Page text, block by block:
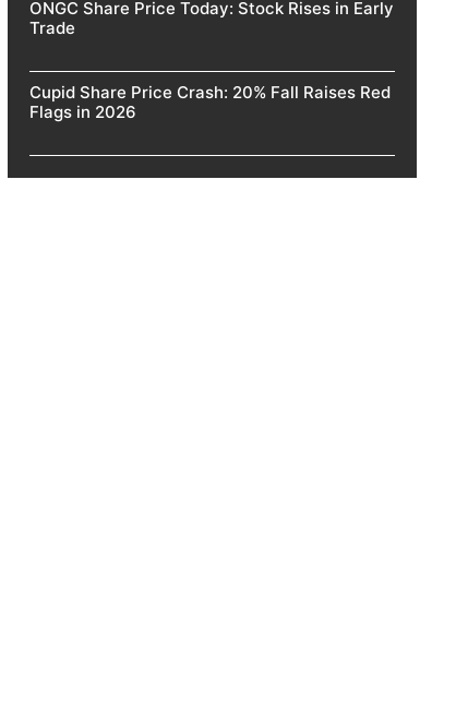
ONGC Share Price Today: Stock Rises in Early
Trade
Cupid Share Price Crash: 20% Fall Raises Red
Flags in 2026